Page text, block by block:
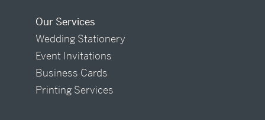
Our Services
Wedding Stationery
Event Invitations
Business Cards
Printing Services